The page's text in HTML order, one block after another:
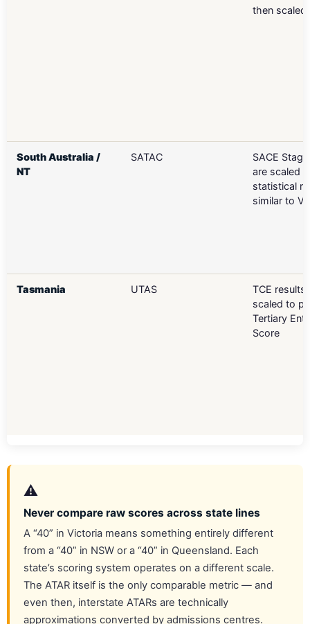
then scaled
South Australia /
NT
SATAC
SACE
are scaled
statistical
similar to
Tasmania UTAS
TCE results
scaled to
Tertiary
Score
⚠️
Never compare raw scores across state lines
A “40” in Victoria means something entirely different
from a “40” in NSW or a “40” in Queensland. Each
state’s scoring system operates on a different scale.
The ATAR itself is the only comparable metric — and
even then, interstate ATARs are technically
approximations converted by admissions centres.